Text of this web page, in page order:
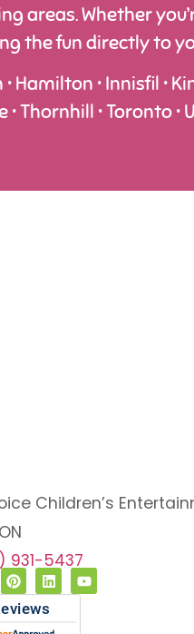
areas. Whether
the fun directly to
Hamilton • Innisfil •
Thornhill • Toronto •
Children’s
931-5437